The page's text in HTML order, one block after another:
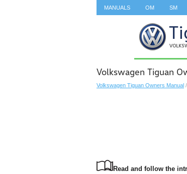
MANUALS OM SM
Volkswagen Tiguan
Volkswagen Tiguan Owners Manual /
Read and follow the